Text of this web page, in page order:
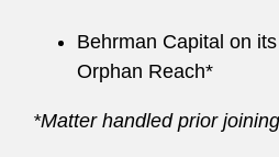
Behrman Capital on
Orphan Reach*
*Matter handled prior